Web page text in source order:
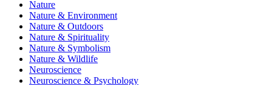
Nature
Nature & Environment
Nature & Outdoors
Nature & Spirituality
Nature & Symbolism
Nature & Wildlife
Neuroscience
Neuroscience & Psychology